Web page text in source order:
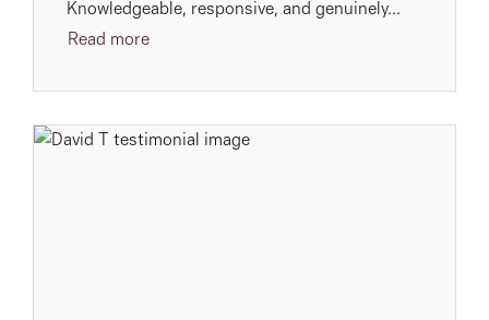
Knowledgeable, responsive, and genuinely...
Read more